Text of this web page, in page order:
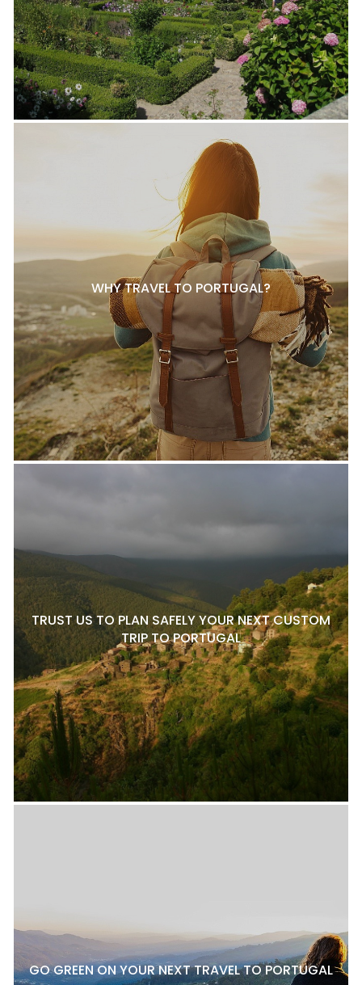
WHY TRAVEL TO PORTUGAL?
TRUST US TO PLAN SAFELY YOUR NEXT CUSTOM
TRIP TO PORTUGAL
GO GREEN ON YOUR NEXT TRAVEL TO PORTUGAL